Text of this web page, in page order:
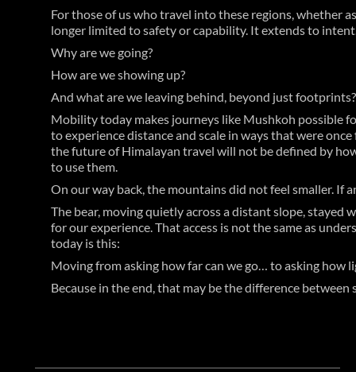
For those of us who travel into these regions, whether
longer limited to safety or capability. It extends to
Why are we going?
How are we showing up?
And what are we leaving behind, beyond just footprints?
Mobility today makes journeys like Mushkoh possible
to experience distance and scale in ways that were
the future of Himalayan travel will not be defined by
to use them.
On our way back, the mountains did not feel smaller. If
The bear, moving quietly across a distant slope, stayed
for our experience. That access is not the same as
today is this:
Moving from asking how far can we go… to asking how
Because in the end, that may be the difference